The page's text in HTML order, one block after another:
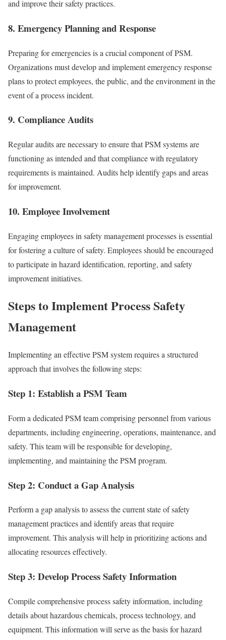
and improve their safety practices.
8. Emergency Planning and Response
Preparing for emergencies is a crucial component of PSM.
Organizations must develop and implement emergency response
plans to protect employees, the public, and the environment in the
event of a process incident.
9. Compliance Audits
Regular audits are necessary to ensure that PSM systems are
functioning as intended and that compliance with regulatory
requirements is maintained. Audits help identify gaps and areas
for improvement.
10. Employee Involvement
Engaging employees in safety management processes is essential
for fostering a culture of safety. Employees should be encouraged
to participate in hazard identification, reporting, and safety
improvement initiatives.
Steps to Implement Process Safety
Management
Implementing an effective PSM system requires a structured
approach that involves the following steps:
Step 1: Establish a PSM Team
Form a dedicated PSM team comprising personnel from various
departments, including engineering, operations, maintenance, and
safety. This team will be responsible for developing,
implementing, and maintaining the PSM program.
Step 2: Conduct a Gap Analysis
Perform a gap analysis to assess the current state of safety
management practices and identify areas that require
improvement. This analysis will help in prioritizing actions and
allocating resources effectively.
Step 3: Develop Process Safety Information
Compile comprehensive process safety information, including
details about hazardous chemicals, process technology, and
equipment. This information will serve as the basis for hazard